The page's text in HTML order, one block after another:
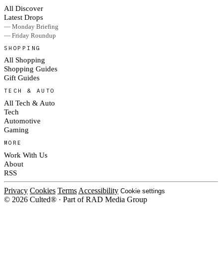
All Discover
Latest Drops
— Monday Briefing
— Friday Roundup
SHOPPING
All Shopping
Shopping Guides
Gift Guides
TECH & AUTO
All Tech & Auto
Tech
Automotive
Gaming
MORE
Work With Us
About
RSS
Privacy Cookies Terms Accessibility Cookie settings
© 2026 Culted® · Part of RAD Media Group